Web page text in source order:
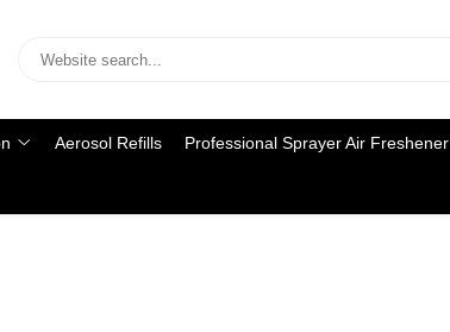
Aerosol Refills Professional Sprayer Air Freshener